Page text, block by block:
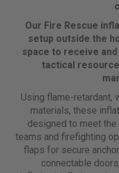
Our Fire Rescue
setup outside the
space to receive
tactical
Using flame-retardant,
materials, these
designed to meet
teams and firefighting
flaps for secure
connectable